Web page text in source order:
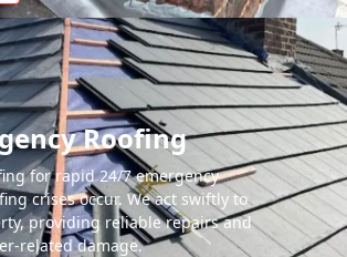
Roofing
for rapid 24/7 emergency
crises occur. We act swiftly to
providing reliable repairs and
related damage.